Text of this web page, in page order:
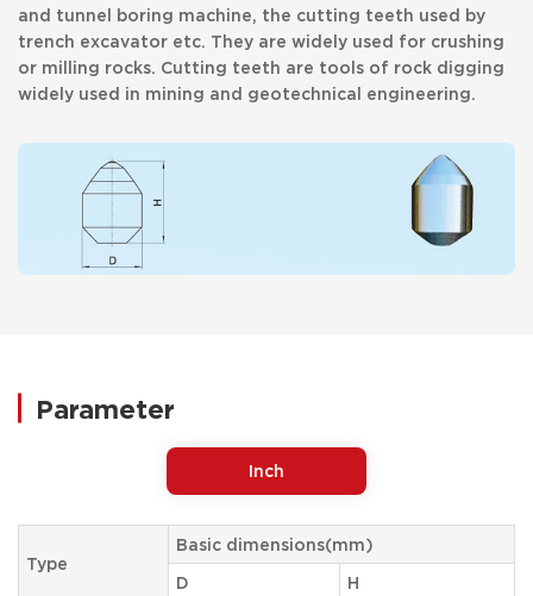
and tunnel boring machine, the cutting teeth used by
trench excavator etc. They are widely used for crushing
or milling rocks. Cutting teeth are tools of rock digging
widely used in mining and geotechnical engineering.
Parameter
Inch
Type
Basic dimensions(mm)
D H